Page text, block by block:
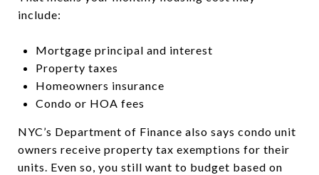
include:
Mortgage principal and interest
Property taxes
Homeowners insurance
Condo or HOA fees
NYC’s Department of Finance also says condo unit
owners receive property tax exemptions for their
units. Even so, you still want to budget based on